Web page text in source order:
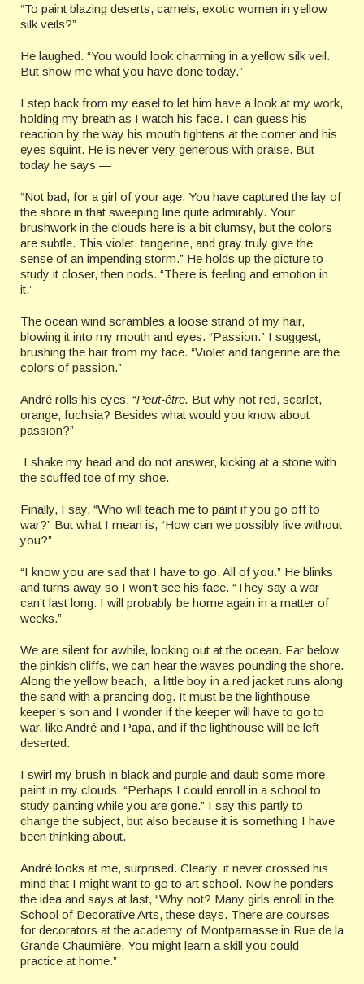
“To paint blazing deserts, camels, exotic women in yellow
silk veils?”
He laughed. “You would look charming in a yellow silk veil.
But show me what you have done today.”
I step back from my easel to let him have a look at my work,
holding my breath as I watch his face. I can guess his
reaction by the way his mouth tightens at the corner and his
eyes squint. He is never very generous with praise. But
today he says —
“Not bad, for a girl of your age. You have captured the lay of
the shore in that sweeping line quite admirably. Your
brushwork in the clouds here is a bit clumsy, but the colors
are subtle. This violet, tangerine, and gray truly give the
sense of an impending storm.” He holds up the picture to
study it closer, then nods. “There is feeling and emotion in
it.”
The ocean wind scrambles a loose strand of my hair,
blowing it into my mouth and eyes. “Passion.” I suggest,
brushing the hair from my face. “Violet and tangerine are the
colors of passion.”
André rolls his eyes. “Peut-être. But why not red, scarlet,
orange, fuchsia? Besides what would you know about
passion?”
I shake my head and do not answer, kicking at a stone with
the scuffed toe of my shoe.
Finally, I say, “Who will teach me to paint if you go off to
war?” But what I mean is, “How can we possibly live without
you?”
“I know you are sad that I have to go. All of you.” He blinks
and turns away so I won’t see his face. “They say a war
can’t last long. I will probably be home again in a matter of
weeks.”
We are silent for awhile, looking out at the ocean. Far below
the pinkish cliffs, we can hear the waves pounding the shore.
Along the yellow beach, a little boy in a red jacket runs along
the sand with a prancing dog. It must be the lighthouse
keeper’s son and I wonder if the keeper will have to go to
war, like André and Papa, and if the lighthouse will be left
deserted.
I swirl my brush in black and purple and daub some more
paint in my clouds. “Perhaps I could enroll in a school to
study painting while you are gone.” I say this partly to
change the subject, but also because it is something I have
been thinking about.
André looks at me, surprised. Clearly, it never crossed his
mind that I might want to go to art school. Now he ponders
the idea and says at last, “Why not? Many girls enroll in the
School of Decorative Arts, these days. There are courses
for decorators at the academy of Montparnasse in Rue de la
Grande Chaumière. You might learn a skill you could
practice at home.”